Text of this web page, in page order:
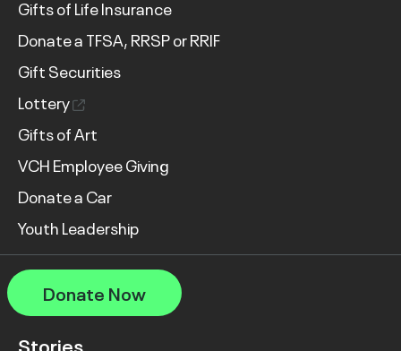
Gifts of Life Insurance
Donate a TFSA, RRSP or RRIF
Gift Securities
Lottery
Gifts of Art
VCH Employee Giving
Donate a Car
Youth Leadership
Donate Now
Stories